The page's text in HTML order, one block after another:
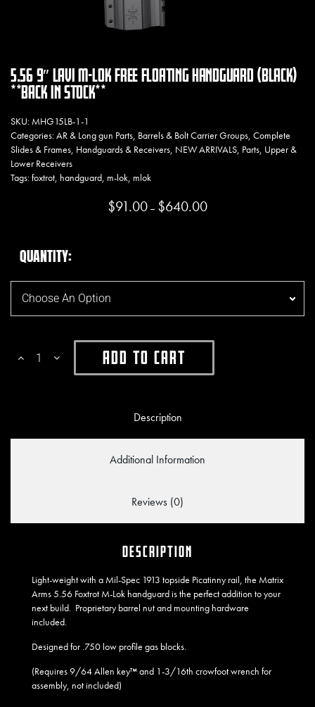
5.56 9″ LAVI M-LOK FREE FLOATING HANDGUARD (BLACK)
**BACK IN STOCK**
SKU: MHG15LB-1-1
Categories:AR & Long gun Parts, Barrels & Bolt Carrier Groups, Complete
Slides & Frames, Handguards & Receivers, NEW ARRIVALS, Parts, Upper &
Lower Receivers
Tags:foxtrot, handguard, m-lok, mlok
$91.00 – $640.00Price range: $91.00
QUANTITY
Add To Cart
Description
Additional Information
Reviews (0)
DESCRIPTION
Light-weight with a Mil-Spec 1913 topside Picatinny rail, the Matrix
Arms 5.56 Foxtrot M-Lok handguard is the perfect addition to your
next build. Proprietary barrel nut and mounting hardware
included.
Designed for .750 low profile gas blocks.
(Requires 9/64 Allen key™ and 1-3/16th crowfoot wrench for
assembly, not included)